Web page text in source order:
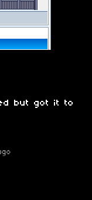
but got it to